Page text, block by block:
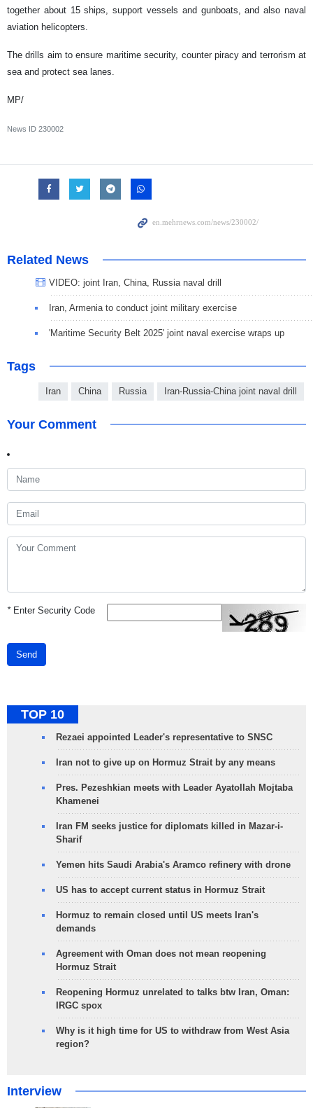
together about 15 ships, support vessels and gunboats, and also naval
aviation helicopters.
The drills aim to ensure maritime security, counter piracy and terrorism at
sea and protect sea lanes.
MP/
News ID 230002
Related News
VIDEO: joint Iran, China, Russia naval drill
Iran, Armenia to conduct joint military exercise
'Maritime Security Belt 2025' joint naval exercise wraps up
Tags
Iran China Russia Iran-Russia-China joint naval drill
Your Comment
*Enter Security Code
Send
TOP 10
Rezaei appointed Leader's representative to SNSC
Iran not to give up on Hormuz Strait by any means
Pres. Pezeshkian meets with Leader Ayatollah Mojtaba
Khamenei
Iran FM seeks justice for diplomats killed in Mazar-i-
Sharif
Yemen hits Saudi Arabia's Aramco refinery with drone
US has to accept current status in Hormuz Strait
Hormuz to remain closed until US meets Iran's
demands
Agreement with Oman does not mean reopening
Hormuz Strait
Reopening Hormuz unrelated to talks btw Iran, Oman:
IRGC spox
Why is it high time for US to withdraw from West Asia
region?
Interview